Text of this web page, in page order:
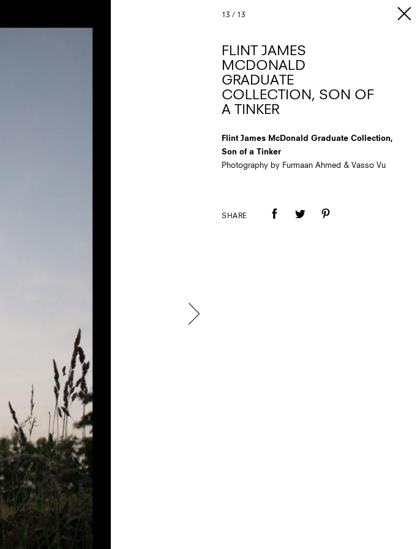
13 / 13
FLINT JAMES
MCDONALD
GRADUATE
COLLECTION, SON OF
A TINKER
Flint James McDonald Graduate Collection,
Son of a Tinker
Photography by Furmaan Ahmed & Vasso Vu
SHARE